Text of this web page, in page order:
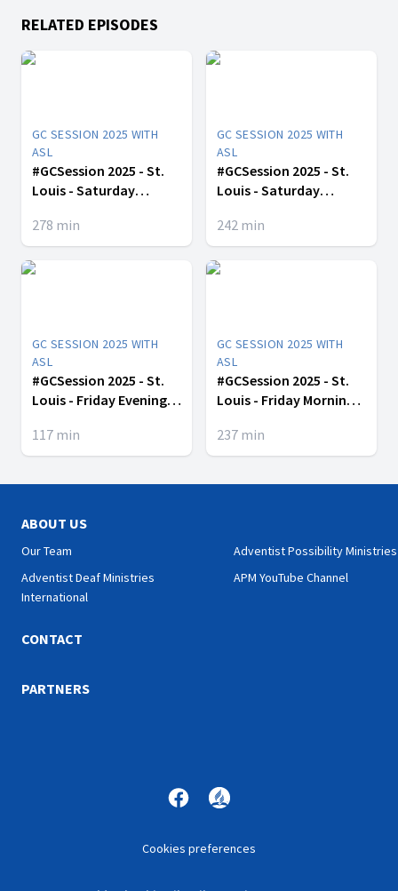
RELATED EPISODES
GC SESSION 2025 WITH
ASL
#GCSession 2025 - St.
Louis - Saturday
278 min
GC SESSION 2025 WITH
ASL
#GCSession 2025 - St.
Louis - Saturday
242 min
GC SESSION 2025 WITH
ASL
#GCSession 2025 - St.
Louis - Friday Evening -
117 min
GC SESSION 2025 WITH
ASL
#GCSession 2025 - St.
Louis - Friday Morning -
237 min
ABOUT US
Our Team
Adventist Deaf Ministries
International
Adventist Possibility Ministries
APM YouTube Channel
CONTACT
PARTNERS
Cookies preferences